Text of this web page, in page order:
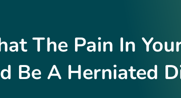
The Pain In
Be A Herniated